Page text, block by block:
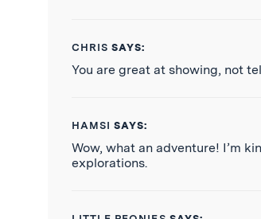
CHRIS SAYS:
You are great at showing, not
HAMSI SAYS:
Wow, what an adventure! I’m
explorations.